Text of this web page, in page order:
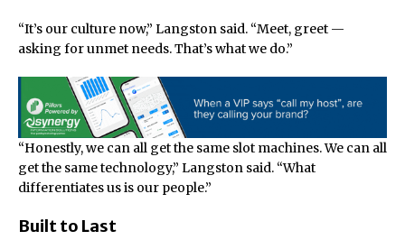
“It’s our culture now,” Langston said. “Meet, greet —
asking for unmet needs. That’s what we do.”
“Honestly, we can all get the same slot machines. We can all
get the same technology,” Langston said. “What
differentiates us is our people.”
Built to Last